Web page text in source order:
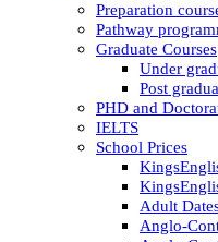
Preparation
Pathway
Graduate Courses
Under
Post
PHD and
IELTS
School Prices
Adult
Anglo-